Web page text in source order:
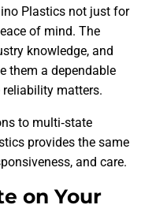
Plastics not just for
of mind. The
knowledge, and
them a dependable
matters.
to multi‑state
provides the same
and care.
on Your